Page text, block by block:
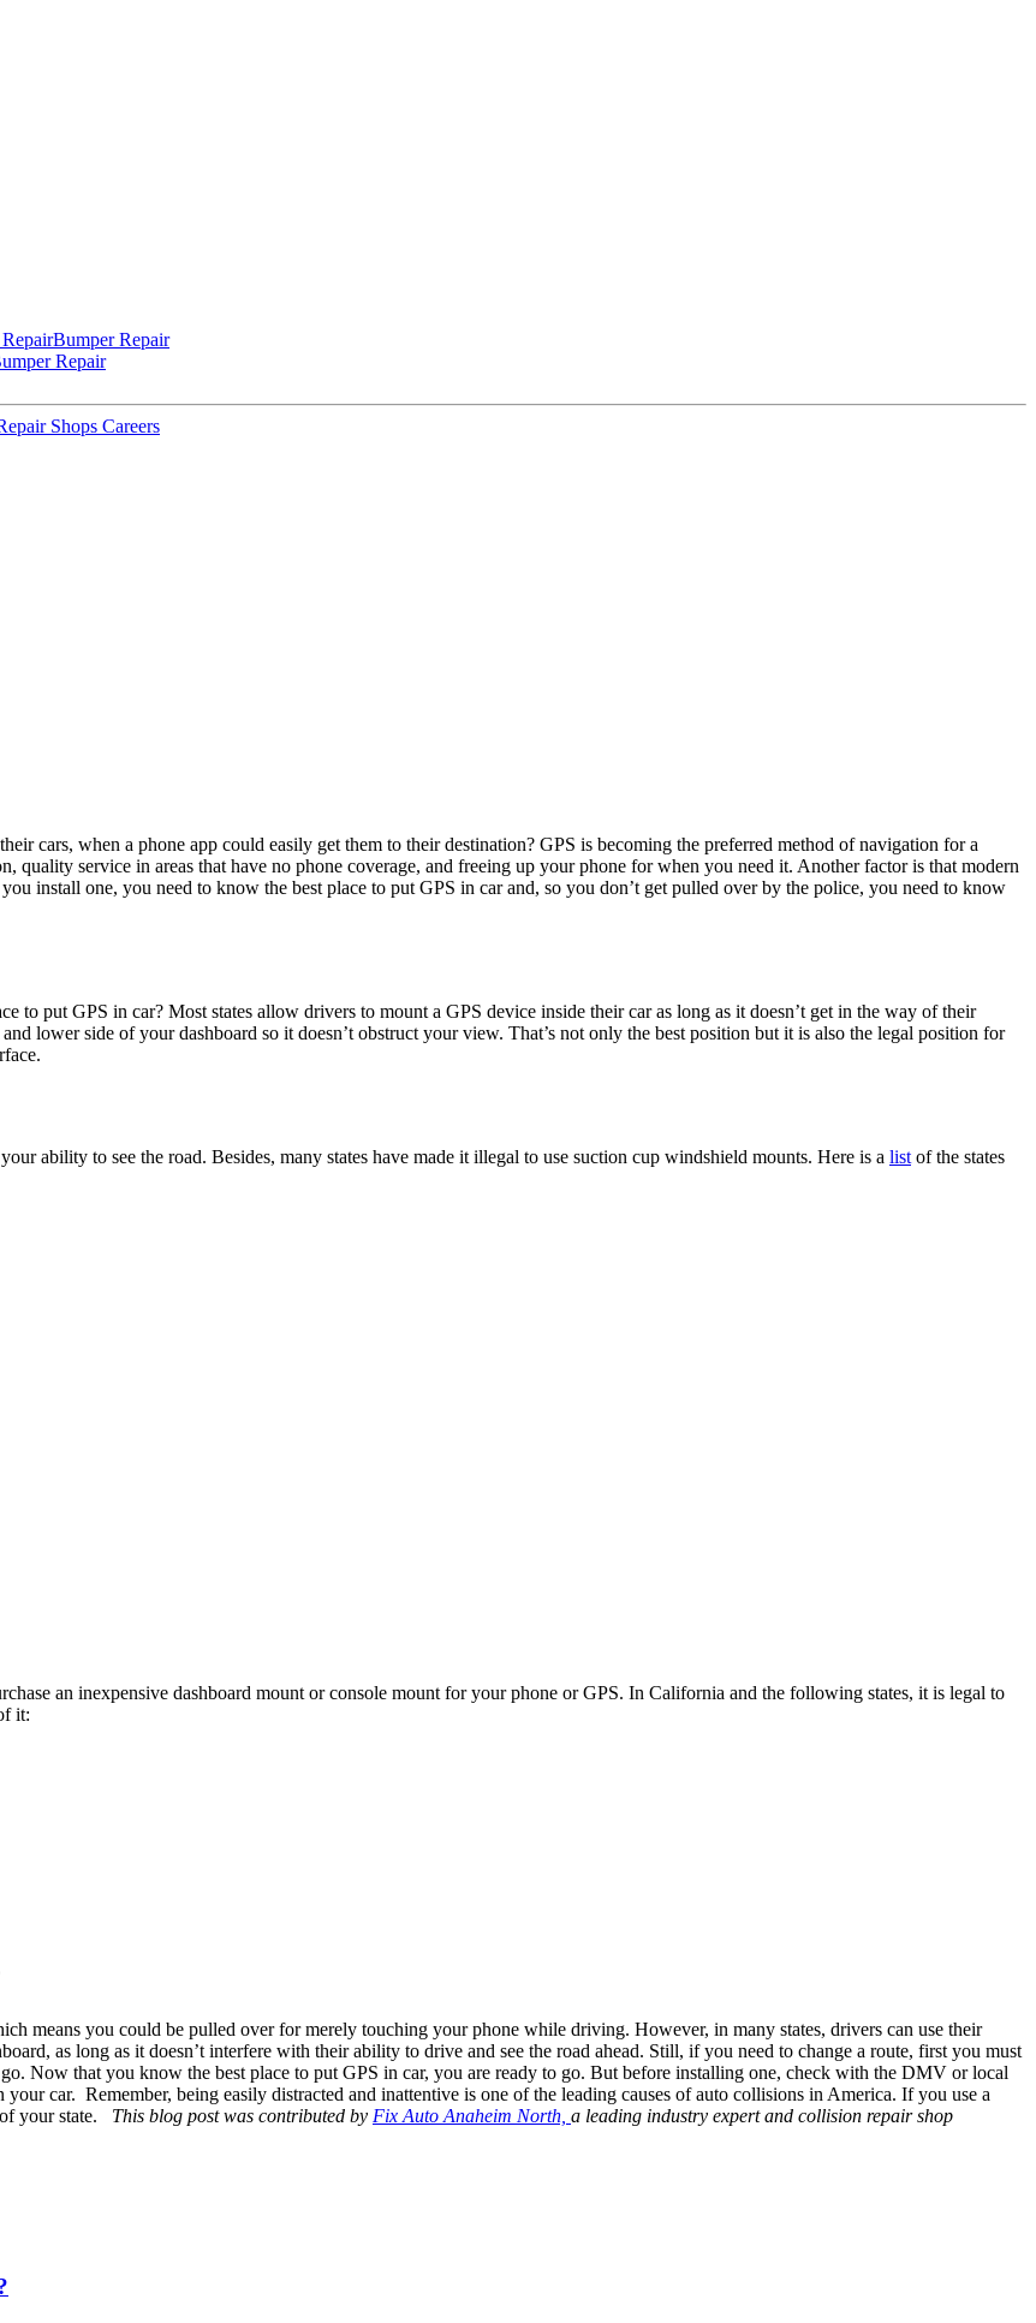
Bumper Repair
Repair
Shops Careers
cars, when a phone app could easily get them to their destination? GPS is becoming the preferred method of navigation for a
quality service in areas that have no phone coverage, and freeing up your phone for when you need it. Another factor is that modern
install one, you need to know the best place to put GPS in car and, so you don’t get pulled over by the police, you need to know
to put GPS in car? Most states allow drivers to mount a GPS device inside their car as long as it doesn’t get in the way of their
lower side of your dashboard so it doesn’t obstruct your view. That’s not only the best position but it is also the legal position for
ability to see the road. Besides, many states have made it illegal to use suction cup windshield mounts. Here is a list of the states
an inexpensive dashboard mount or console mount for your phone or GPS. In California and the following states, it is legal to
it:
means you could be pulled over for merely touching your phone while driving. However, in many states, drivers can use their
as long as it doesn’t interfere with their ability to drive and see the road ahead. Still, if you need to change a route, first you must
Now that you know the best place to put GPS in car, you are ready to go. But before installing one, check with the DMV or local
your car. Remember, being easily distracted and inattentive is one of the leading causes of auto collisions in America. If you use a
your state. This blog post was contributed by Fix Auto Anaheim North, a leading industry expert and collision repair shop